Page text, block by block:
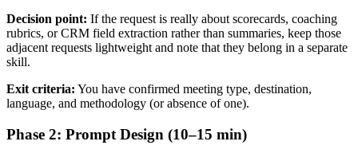
Decision point: If the request is really about scorecards, coaching
rubrics, or CRM field extraction rather than summaries, keep those
adjacent requests lightweight and note that they belong in a separate
skill.
Exit criteria: You have confirmed meeting type, destination,
language, and methodology (or absence of one).
Phase 2: Prompt Design (10–15 min)